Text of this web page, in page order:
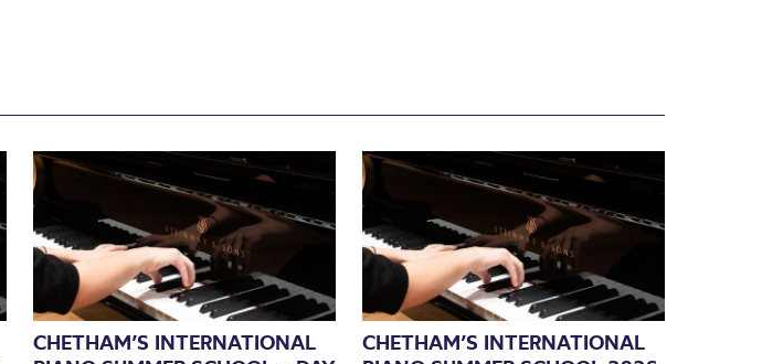
CHETHAM’S INTERNATIONAL
CHETHAM’S INTERNATIONAL